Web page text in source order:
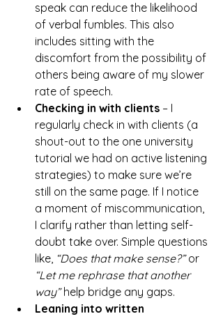
speak can reduce the likelihood
of verbal fumbles. This also
includes sitting with the
discomfort from the possibility of
others being aware of my slower
rate of speech.
Checking in with clients – I
regularly check in with clients (a
shout-out to the one university
tutorial we had on active listening
strategies) to make sure we’re
still on the same page. If I notice
a moment of miscommunication,
I clarify rather than letting self-
doubt take over. Simple questions
like, “Does that make sense?” or
“Let me rephrase that another
way” help bridge any gaps.
Leaning into written